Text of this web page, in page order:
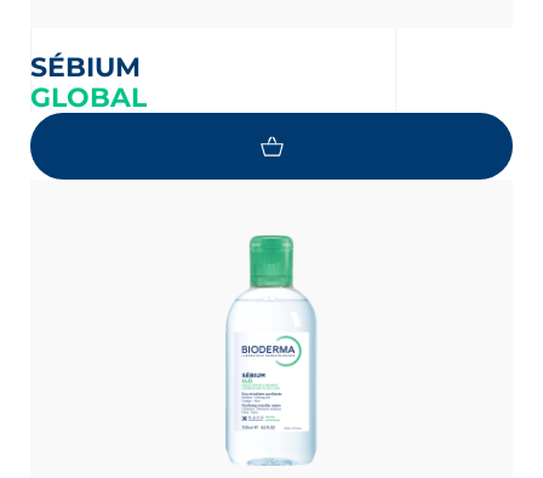
SÉBIUM
GLOBAL